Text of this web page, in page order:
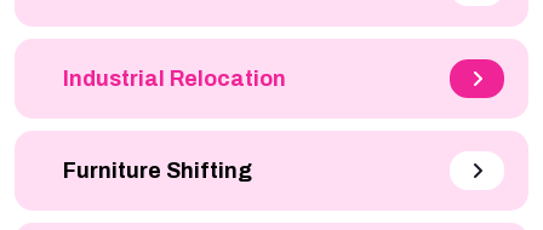
Industrial Relocation
Furniture Shifting